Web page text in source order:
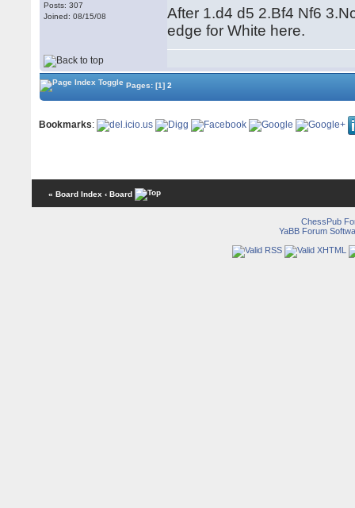
Posts: 307
Joined: 08/15/08
After 1.d4 d5 2.Bf4 Nf6
edge for White here.
Pages:[1] 2
Bookmarks:
« Board Index ‹ Board
ChessPub
YaBB Forum